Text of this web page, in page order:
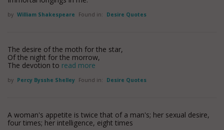
by William Shakespeare Found in: Desire Quotes
The desire of the moth for the star,
Of the night for the morrow,
The devotion to read more
by Percy Bysshe Shelley Found in: Desire Quotes
A woman's appetite is twice that of a man's; her sexual desire,
four times; her intelligence, eight times